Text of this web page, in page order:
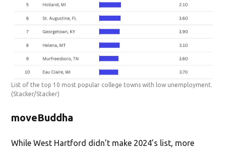
List of the top 10 most popular college towns with low unemployment.
(Stacker/Stacker)
moveBuddha
While West Hartford didn’t make 2024’s list, more